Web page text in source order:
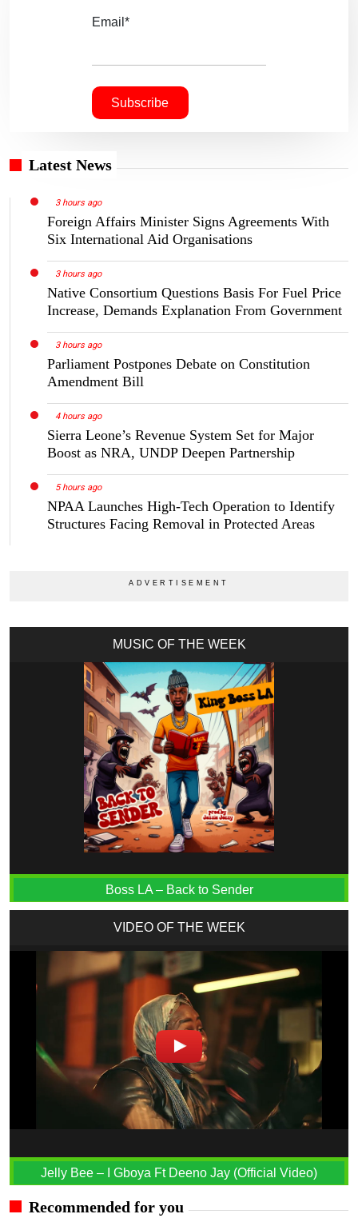
Email*
Latest News
3 hours ago
Foreign Affairs Minister Signs Agreements With
Six International Aid Organisations
3 hours ago
Native Consortium Questions Basis For Fuel Price
Increase, Demands Explanation From Government
3 hours ago
Parliament Postpones Debate on Constitution
Amendment Bill
4 hours ago
Sierra Leone’s Revenue System Set for Major
Boost as NRA, UNDP Deepen Partnership
5 hours ago
NPAA Launches High-Tech Operation to Identify
Structures Facing Removal in Protected Areas
MUSIC OF THE WEEK
Boss LA – Back to Sender
VIDEO OF THE WEEK
Jelly Bee – I Gboya Ft Deeno Jay (Official Video)
Recommended for you